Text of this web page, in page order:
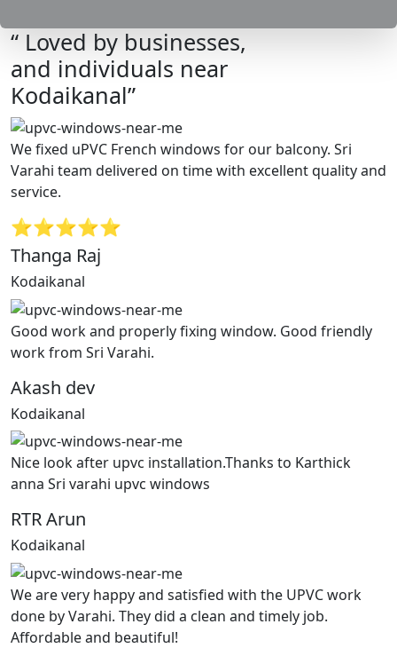
“ Loved by businesses,
and individuals near
Kodaikanal”
We fixed uPVC French windows for our balcony. Sri
Varahi team delivered on time with excellent quality and
service.
⭐⭐⭐⭐⭐
Thanga Raj
Kodaikanal
Good work and properly fixing window. Good friendly
work from Sri Varahi.
Akash dev
Kodaikanal
Nice look after upvc installation.Thanks to Karthick
anna Sri varahi upvc windows
RTR Arun
Kodaikanal
We are very happy and satisfied with the UPVC work
done by Varahi. They did a clean and timely job.
Affordable and beautiful!